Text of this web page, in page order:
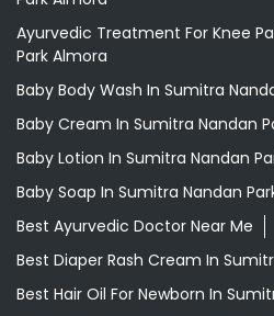
Ayurvedic Treatment For Knee
Park Almora
Baby Body Wash In Sumitra
Baby Cream In Sumitra Nandan
Baby Lotion In Sumitra Nandan
Baby Soap In Sumitra Nandan
Best Ayurvedic Doctor Near Me
Best Diaper Rash Cream In
Best Hair Oil For Newborn In